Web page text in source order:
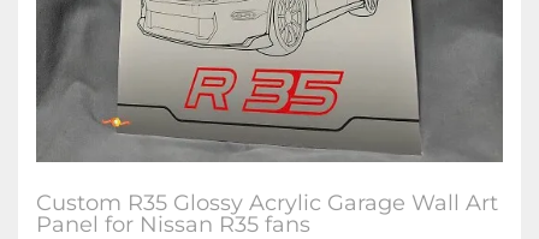
Custom R35 Glossy Acrylic Garage Wall Art
Panel for Nissan R35 fans